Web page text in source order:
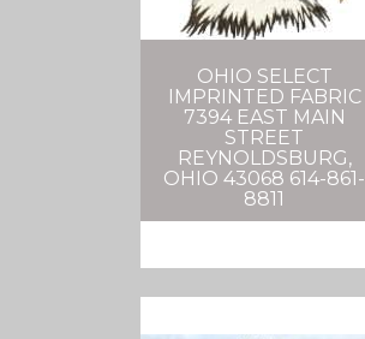
OHIO SELECT
IMPRINTED FABRIC
7394 EAST MAIN
STREET
REYNOLDSBURG,
OHIO 43068 614-861-
8811